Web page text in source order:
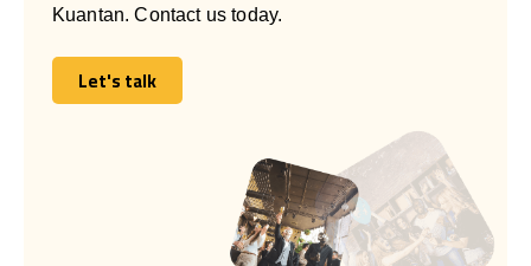
Kuantan. Contact us today.
Let's talk
Let's talk